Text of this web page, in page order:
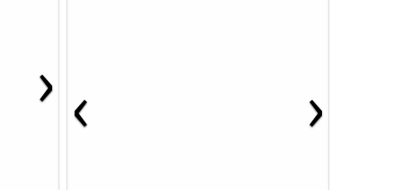
› ‹ ›